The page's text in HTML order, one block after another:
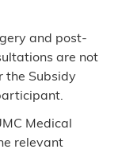
and post-
are not
the Subsidy
Medical
relevant